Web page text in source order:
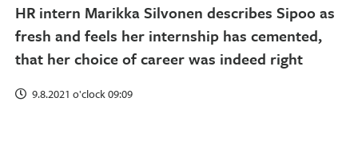
HR intern Marikka Silvonen describes Sipoo as
fresh and feels her internship has cemented,
that her choice of career was indeed right
9.8.2021 o'clock 09:09